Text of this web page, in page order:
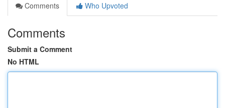
Comments
Who Upvoted
Comments
Submit a Comment
No HTML